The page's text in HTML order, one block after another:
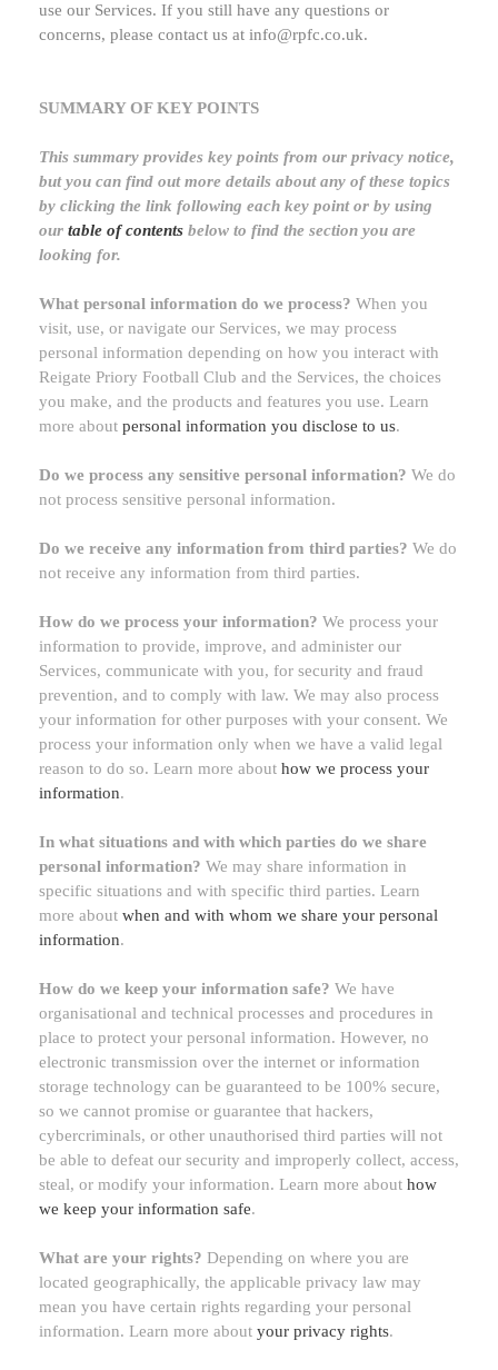
use our Services. If you still have any questions or
concerns, please contact us at info@rpfc.co.uk.
SUMMARY OF KEY POINTS
This summary provides key points from our privacy notice,
but you can find out more details about any of these topics
by clicking the link following each key point or by using
our table of contents below to find the section you are
looking for.
What personal information do we process? When you
visit, use, or navigate our Services, we may process
personal information depending on how you interact with
Reigate Priory Football Club and the Services, the choices
you make, and the products and features you use. Learn
more about personal information you disclose to us.
Do we process any sensitive personal information? We do
not process sensitive personal information.
Do we receive any information from third parties? We do
not receive any information from third parties.
How do we process your information? We process your
information to provide, improve, and administer our
Services, communicate with you, for security and fraud
prevention, and to comply with law. We may also process
your information for other purposes with your consent. We
process your information only when we have a valid legal
reason to do so. Learn more about how we process your
information.
In what situations and with which parties do we share
personal information? We may share information in
specific situations and with specific third parties. Learn
more about when and with whom we share your personal
information.
How do we keep your information safe? We have
organisational and technical processes and procedures in
place to protect your personal information. However, no
electronic transmission over the internet or information
storage technology can be guaranteed to be 100% secure,
so we cannot promise or guarantee that hackers,
cybercriminals, or other unauthorised third parties will not
be able to defeat our security and improperly collect, access,
steal, or modify your information. Learn more about how
we keep your information safe.
What are your rights? Depending on where you are
located geographically, the applicable privacy law may
mean you have certain rights regarding your personal
information. Learn more about your privacy rights.